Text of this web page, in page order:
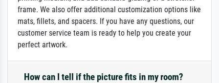
frame. We also offer additional customization options like
mats, fillets, and spacers. If you have any questions, our
customer service team is ready to help you create your
perfect artwork.
How can I tell if the picture fits in my room?